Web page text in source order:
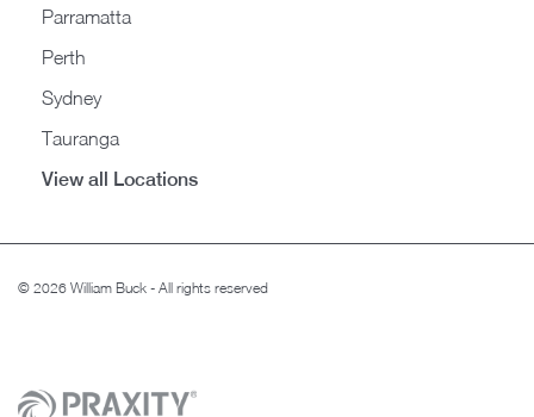
Parramatta
Perth
Sydney
Tauranga
View all Locations
© 2026 William Buck - All rights reserved